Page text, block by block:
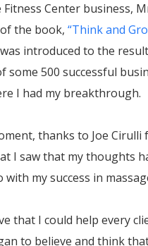
Center business,
the book, “Think and
introduced to the
some 500 successful
I had my breakthrough.
thanks to Joe Cirulli
I saw that my thoughts
my success in
that I could help every
to believe and think